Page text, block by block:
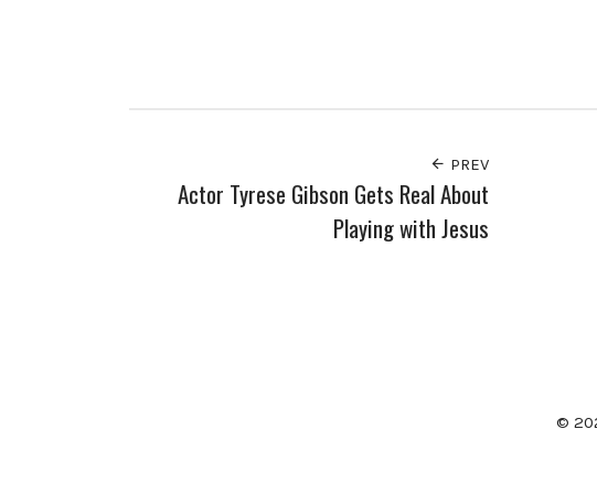
PREV
Actor Tyrese Gibson Gets Real About
Playing with Jesus
©